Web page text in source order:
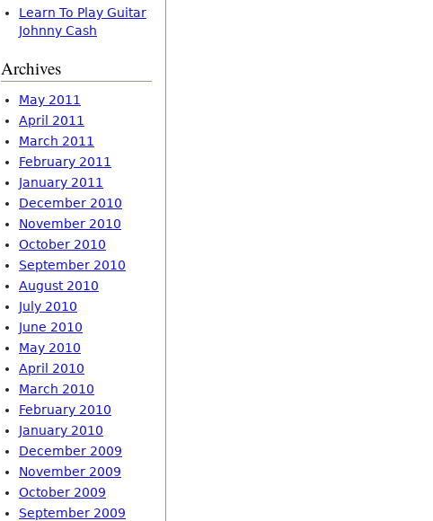
Learn To Play Guitar
Johnny Cash
Archives
May 2011
April 2011
March 2011
February 2011
January 2011
December 2010
November 2010
October 2010
September 2010
August 2010
July 2010
June 2010
May 2010
April 2010
March 2010
February 2010
January 2010
December 2009
November 2009
October 2009
September 2009